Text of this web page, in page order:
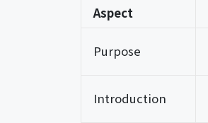
Aspect
Purpose
Introduction